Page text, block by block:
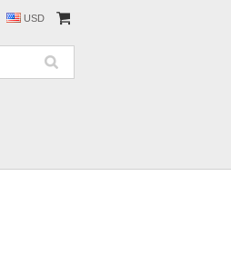
USD